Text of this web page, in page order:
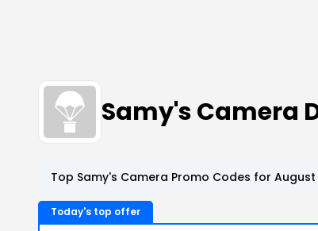
Samy's Camera
Top Samy's Camera Promo Codes for August
Today's top offer